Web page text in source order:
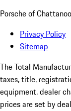
Porsche of
Privacy Policy
Sitemap
The Total
taxes, title,
equipment, dealer
prices are set by